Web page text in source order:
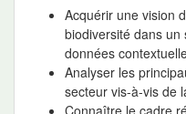
Acquérir une vision
biodiversité dans
données
Analyser les
secteur vis-à-vis de
Connaître le cadre